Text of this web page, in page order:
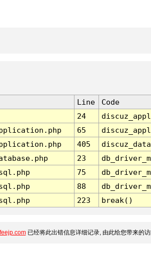
Line
Code
24
65
405
23
75
88
223 break()
已经将此出错信息详细记录, 由此给您带来的